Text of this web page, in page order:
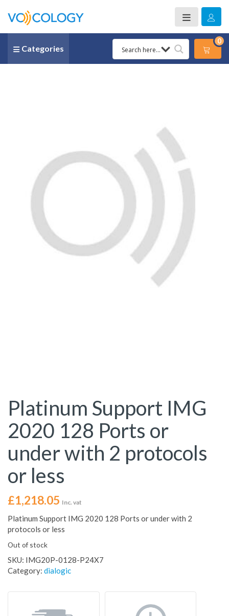
Categories
0
Platinum Support IMG
2020 128 Ports or
under with 2 protocols
or less
£1,218.05 Inc. vat
Platinum Support IMG 2020 128 Ports or under with 2
protocols or less
Out of stock
SKU: IMG20P-0128-P24X7
Category: dialogic